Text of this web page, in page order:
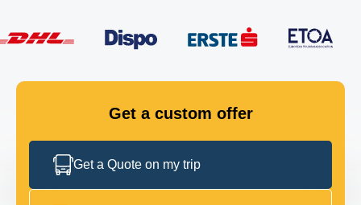
GET IN TOUCH
Get a custom offer
Get a Quote on my trip